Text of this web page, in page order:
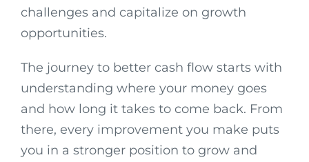
challenges and capitalize on growth
opportunities.
The journey to better cash flow starts with
understanding where your money goes
and how long it takes to come back. From
there, every improvement you make puts
you in a stronger position to grow and